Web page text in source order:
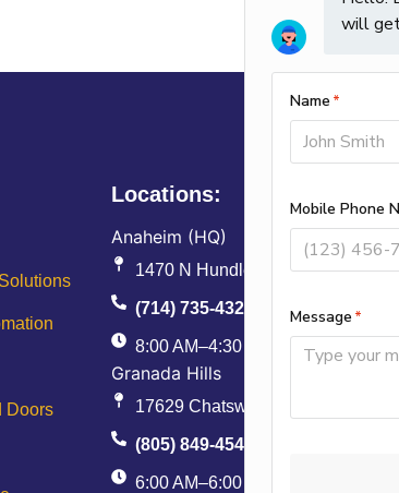
Doors
Locations:
Anaheim (HQ)
1470 N Hundley St, Anaheim, CA
(714) 735-4328
8:00 AM–4:30 PM PST
Granada Hills
17629 Chatsworth St, Unit B,
(805) 849-4543
6:00 AM–6:00 PM PST